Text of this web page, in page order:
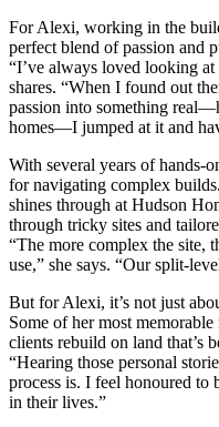
For Alexi, working in the
perfect blend of passion and
“I’ve always loved looking
shares. “When I found out
passion into something
homes—I jumped at it and
With several years of hands-
for navigating complex
shines through at Hudson
through tricky sites and
“The more complex the site,
use,” she says. “Our split-
But for Alexi, it’s not just
Some of her most
clients rebuild on land that’s
“Hearing those personal
process is. I feel honoured to
in their lives.”